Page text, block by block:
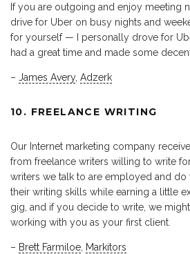
If you are outgoing and enjoy meeting
drive for Uber on busy nights and
for yourself — I personally drove for Uber
had a great time and made some
– James Avery, Adzerk
10. FREELANCE WRITING
Our Internet marketing company
from freelance writers willing to write
writers we talk to are employed and
their writing skills while earning a little
gig, and if you decide to write, we
working with you as your first client.
– Brett Farmiloe Markitors